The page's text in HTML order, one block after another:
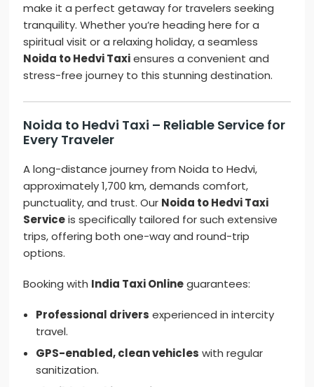
make it a perfect getaway for travelers seeking
tranquility. Whether you’re heading here for a
spiritual visit or a relaxing holiday, a seamless
Noida to Hedvi Taxiensures a convenient and
stress-free journey to this stunning destination.
Noida to Hedvi Taxi – Reliable Service for
Every Traveler
A long-distance journey from Noida to Hedvi,
approximately 1,700 km, demands comfort,
punctuality, and trust. Our Noida to Hedvi Taxi
Serviceis specifically tailored for such extensive
trips, offering both one-way and round-trip
options.
Booking with India Taxi Onlineguarantees:
Professional drivers experienced in intercity
travel.
GPS-enabled, clean vehicles with regular
sanitization.